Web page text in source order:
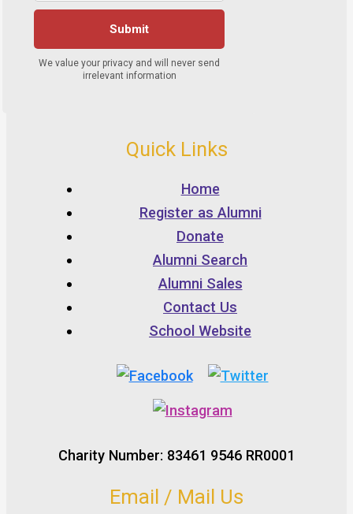
Quick Links
Home
Register as Alumni
Donate
Alumni Search
Alumni Sales
Contact Us
School Website
Charity Number: 83461 9546 RR0001
Email / Mail Us